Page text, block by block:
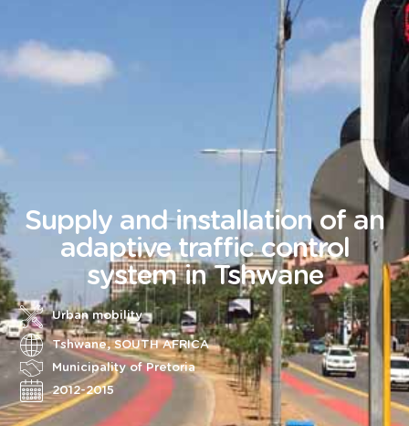
Supply and installation of an
adaptive traffic control
system in Tshwane
Urban mobility
Tshwane, SOUTH AFRICA
Municipality of Pretoria
2012-2015